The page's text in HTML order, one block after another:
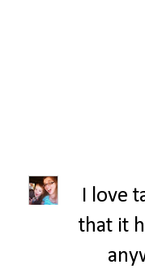
I love
that it